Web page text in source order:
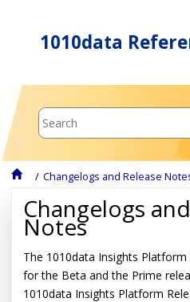
1010data
Changelogs and Release
Changelogs
Notes
The 1010data Insights
for the Beta and the Prime
1010data Insights Platform